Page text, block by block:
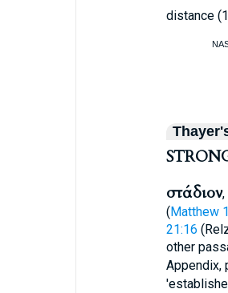
distance
στάδιον,
(Matthew
21:16 (R
other
Appendix,